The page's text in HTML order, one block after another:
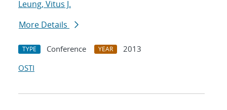
Leung, Vitus J.
More Details
TYPE Conference YEAR
2013
OSTI